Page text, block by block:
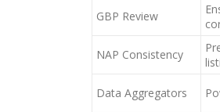
GBP Review
NAP Consistency
Data Aggregators